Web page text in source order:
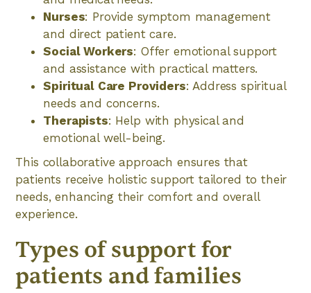
Nurses: Provide symptom management
and direct patient care.
Social Workers: Offer emotional support
and assistance with practical matters.
Spiritual Care Providers: Address spiritual
needs and concerns.
Therapists: Help with physical and
emotional well-being.
This collaborative approach ensures that
patients receive holistic support tailored to their
needs, enhancing their comfort and overall
experience.
Types of support for
patients and families